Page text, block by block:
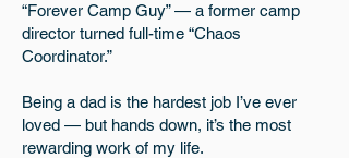
“Forever Camp Guy” — a former camp
director turned full-time “Chaos
Coordinator.”
Being a dad is the hardest job I’ve ever
loved — but hands down, it’s the most
rewarding work of my life.